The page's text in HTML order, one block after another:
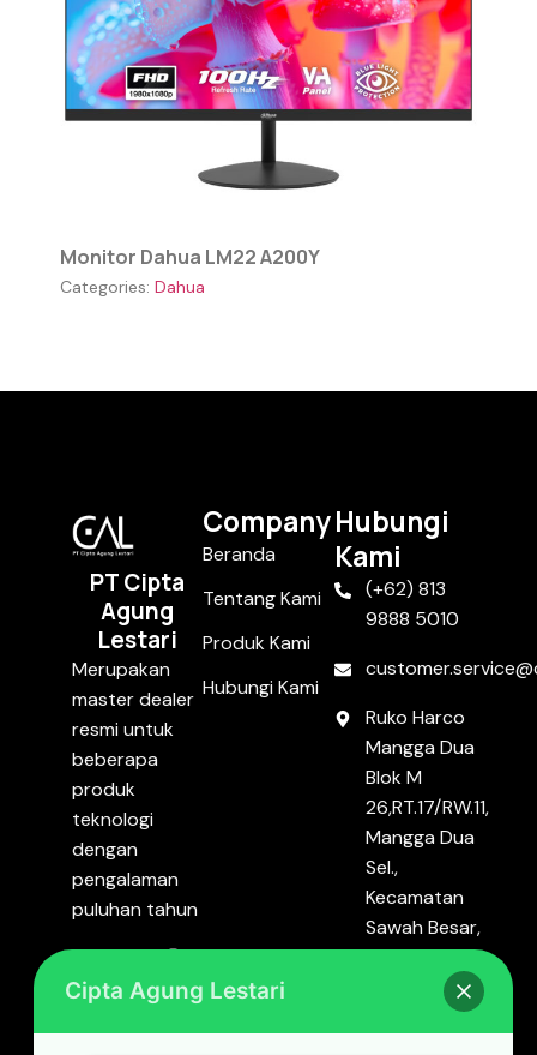
Monitor Dahua LM22 A200Y
Categories: Dahua
PT Cipta
Agung
Lestari
Merupakan
master dealer
resmi untuk
beberapa
produk
teknologi
dengan
pengalaman
puluhan tahun
Company
Beranda
Tentang Kami
Produk Kami
Hubungi Kami
Hubungi
Kami
(+62) 813
9888 5010
Ruko Harco
Mangga Dua
Blok M
26,RT.17/RW.11,
Mangga Dua
Sel.,
Kecamatan
Sawah Besar,
Kota Jakarta
Pusat, DKI
Cipta Agung Lestari